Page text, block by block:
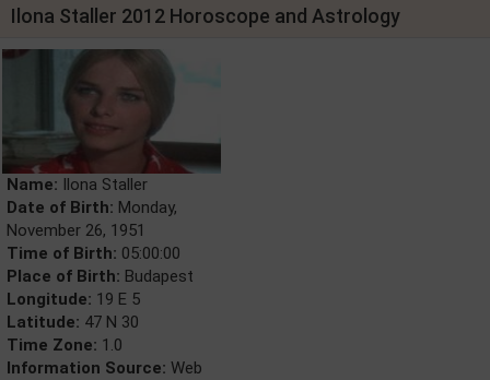
Ilona Staller 2012 Horoscope and Astrology
Name: Ilona Staller
Date of Birth: Monday,
November 26, 1951
Time of Birth: 05:00:00
Place of Birth: Budapest
Longitude: 19 E 5
Latitude: 47 N 30
Time Zone: 1.0
Information Source: Web